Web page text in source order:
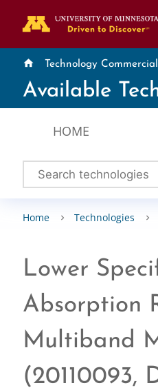
home Technology
Available
HOME
Home Technologies
Lower
Absorption
Multiband
(20110093,